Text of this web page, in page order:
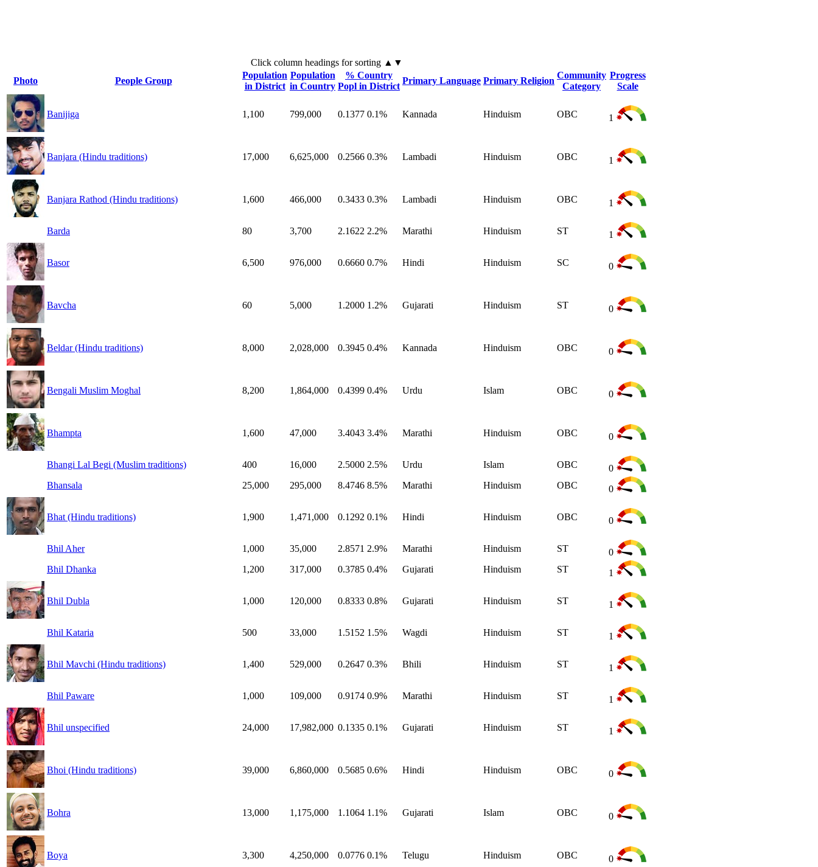
Click column headings for sorting▲▼
Photo
People Group
Population
in District
Population
in Country
% Country
Popl in District
Primary Language Primary Religion
Community
Category
Progress
Scale
Banijiga 1,100 799,000 0.1377 0.1% Kannada Hinduism OBC 1
Banjara (Hindu traditions) 17,000 6,625,000 0.2566 0.3% Lambadi Hinduism OBC 1
Banjara Rathod (Hindu traditions) 1,600 466,000 0.3433 0.3% Lambadi Hinduism OBC 1
Barda 80 3,700 2.1622 2.2% Marathi Hinduism ST 1
Basor 6,500 976,000 0.6660 0.7% Hindi Hinduism SC 0
Bavcha 60 5,000 1.2000 1.2% Gujarati Hinduism ST 0
Beldar (Hindu traditions) 8,000 2,028,000 0.3945 0.4% Kannada Hinduism OBC 0
Bengali Muslim Moghal 8,200 1,864,000 0.4399 0.4% Urdu Islam OBC 0
Bhampta 1,600 47,000 3.4043 3.4% Marathi Hinduism OBC 0
Bhangi Lal Begi (Muslim traditions) 400 16,000 2.5000 2.5% Urdu Islam OBC
0
Bhansala
25,000 295,000 8.4746 8.5% Marathi Hinduism OBC 0
Bhat (Hindu traditions) 1,900 1,471,000 0.1292 0.1% Hindi Hinduism OBC 0
Bhil Aher 1,000 35,000 2.8571 2.9% Marathi Hinduism ST
0
Bhil Dhanka
1,200 317,000 0.3785 0.4% Gujarati Hinduism ST 1
Bhil Dubla 1,000 120,000 0.8333 0.8% Gujarati Hinduism ST 1
Bhil Kataria 500 33,000 1.5152 1.5% Wagdi Hinduism ST 1
Bhil Mavchi (Hindu traditions) 1,400 529,000 0.2647 0.3% Bhili Hinduism ST 1
Bhil Paware 1,000 109,000 0.9174 0.9% Marathi Hinduism ST 1
Bhil unspecified 24,000 17,982,000 0.1335 0.1% Gujarati Hinduism ST 1
Bhoi (Hindu traditions) 39,000 6,860,000 0.5685 0.6% Hindi Hinduism OBC 0
Bohra 13,000 1,175,000 1.1064 1.1% Gujarati Islam OBC 0
Boya 3,300 4,250,000 0.0776 0.1% Telugu Hinduism OBC 0